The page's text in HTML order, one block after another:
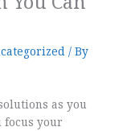
/ By
as you
focus your